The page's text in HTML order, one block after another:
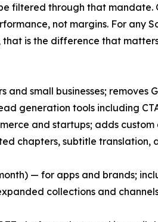
filtered through that mandate.
not margins. For any
is the difference that
small businesses; removes
generation tools including
and startups; adds
chapters, subtitle translation,
— for apps and brands;
collections and